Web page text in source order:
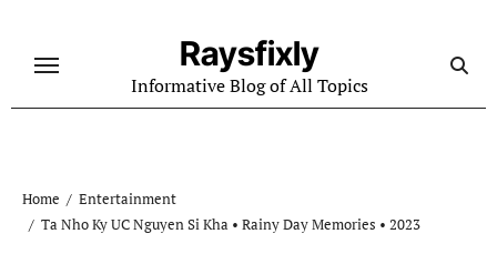
content
Raysfixly
Informative Blog of All Topics
Home
Entertainment
Ta Nho Ky UC Nguyen Si Kha • Rainy Day Memories • 2023